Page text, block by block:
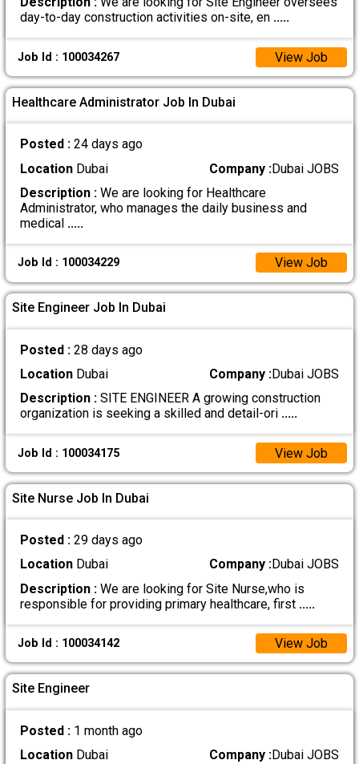
day-to-day construction activities on-site, en .....
Job Id : 100034267 View Job
Healthcare Administrator Job In Dubai
Posted : 24 days ago
LocationDubai Company :Dubai JOBS
Description :We are looking for Healthcare
Administrator, who manages the daily business and
medical .....
Job Id : 100034229 View Job
Site Engineer Job In Dubai
Posted : 28 days ago
LocationDubai Company :Dubai JOBS
Description :SITE ENGINEER A growing construction
organization is seeking a skilled and detail-ori .....
Job Id : 100034175 View Job
Site Nurse Job In Dubai
Posted : 29 days ago
LocationDubai Company :Dubai JOBS
Description :We are looking for Site Nurse,who is
responsible for providing primary healthcare, first .....
Job Id : 100034142 View Job
Site Engineer
Posted : 1 month ago
LocationDubai Company :Dubai JOBS